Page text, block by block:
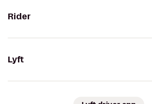
Rider
Lyft